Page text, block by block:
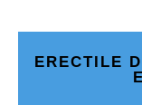
ERECTILE